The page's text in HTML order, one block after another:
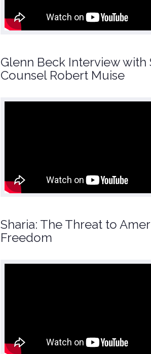
Glenn Beck Interview with
Counsel Robert Muise
Sharia: The Threat to
Freedom